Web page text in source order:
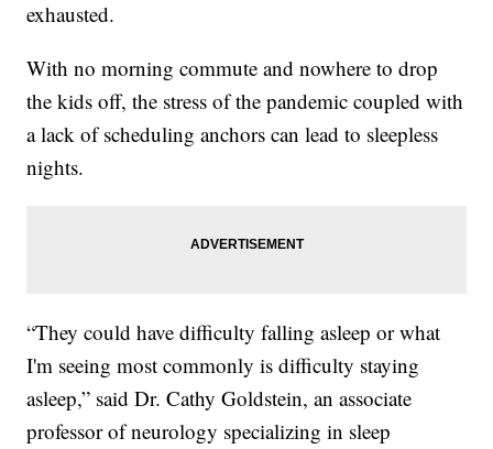
exhausted.
With no morning commute and nowhere to drop
the kids off, the stress of the pandemic coupled with
a lack of scheduling anchors can lead to sleepless
nights.
“They could have difficulty falling asleep or what
I'm seeing most commonly is difficulty staying
asleep,” said Dr. Cathy Goldstein, an associate
professor of neurology specializing in sleep